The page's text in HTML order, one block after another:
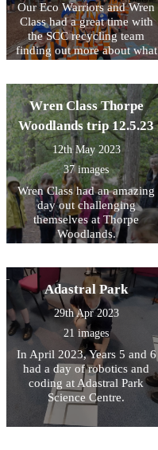
Our Eco Warriors and Wren
Class had a great time with
the SCC recycling team
finding out more about what
recycling
Wren Class Thorpe
Woodlands trip 12.5.23
12th May 2023
37 images
Wren Class had an amazing
day out challenging
themselves at Thorpe
Woodlands.
Adastral Park
29th Apr 2023
21 images
In April 2023, Years 5 and 6
had a day of robotics and
coding at Adastral Park
Science Centre.